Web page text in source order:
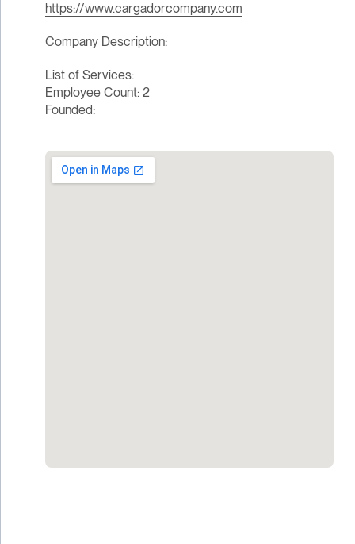
https://www.cargadorcompany.com
Company Description:
List of Services:
Employee Count: 2
Founded: